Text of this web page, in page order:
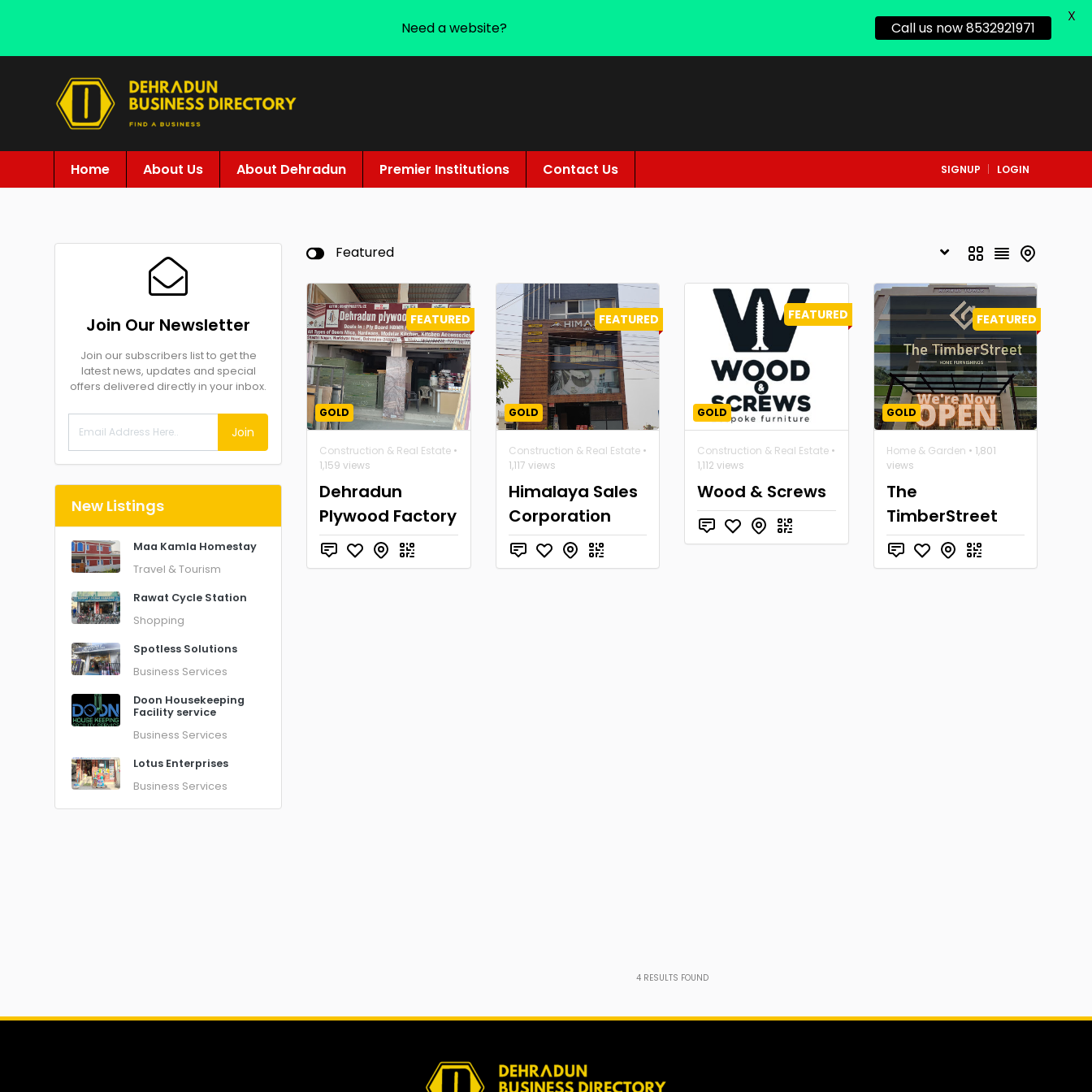
Home About Us About Dehradun Premier Institutions Contact Us SIGNUP LOGIN
Join Our Newsletter
Join our subscribers list to get the
latest news, updates and special
offers delivered directly in your inbox.
Join
New Listings
Maa Kamla Homestay
Travel & Tourism
Rawat Cycle Station
Shopping
Spotless Solutions
Business Services
Doon Housekeeping
Facility service
Business Services
Lotus Enterprises
Business Services
Featured
FEATURED
GOLD
Construction & Real Estate •
1,159 views
Dehradun
Plywood Factory
FEATURED
GOLD
Construction & Real Estate•
1,117 views
Himalaya Sales
Corporation
FEATURED
GOLD
Construction & Real Estate •
1,112 views
Wood & Screws
FEATURED
GOLD
Home & Garden • 1,801
views
The
TimberStreet
4RESULTS FOUND
Need a website? Call us now 8532921971
X